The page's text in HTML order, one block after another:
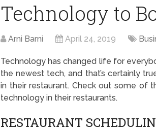
Technology to
Arni Barni April 24, 2019
Technology has changed life for
the newest tech, and that’s certainly
in their restaurant. Check out some of
technology in their restaurants.
RESTAURANT